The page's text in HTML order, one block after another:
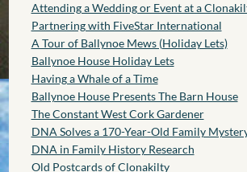
Attending a Wedding or Event at a
Partnering with FiveStar International
A Tour of Ballynoe Mews (Holiday Lets)
Ballynoe House Holiday Lets
Having a Whale of a Time
Ballynoe House Presents The Barn House
The Constant West Cork Gardener
DNA Solves a 170-Year-Old Family
DNA in Family History Research
Old Postcards of Clonakilty